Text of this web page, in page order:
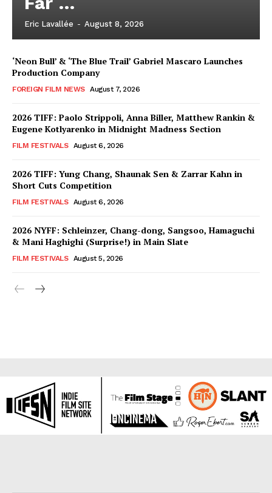
Eric Lavallée - August 8, 2026
‘Neon Bull’ & ‘The Blue Trail’ Gabriel Mascaro Launches
Production Company
FOREIGN FILM NEWS August 7, 2026
2026 TIFF: Paolo Strippoli, Anna Biller, Matthew Rankin &
Eugene Kotlyarenko in Midnight Madness Section
FILM FESTIVALS August 6, 2026
2026 TIFF: Yung Chang, Shaunak Sen & Zarrar Kahn in
Short Cuts Competition
FILM FESTIVALS August 6, 2026
2026 NYFF: Schleinzer, Chang-dong, Sangsoo, Hamaguchi
& Mani Haghighi (Surprise!) in Main Slate
FILM FESTIVALS August 5, 2026